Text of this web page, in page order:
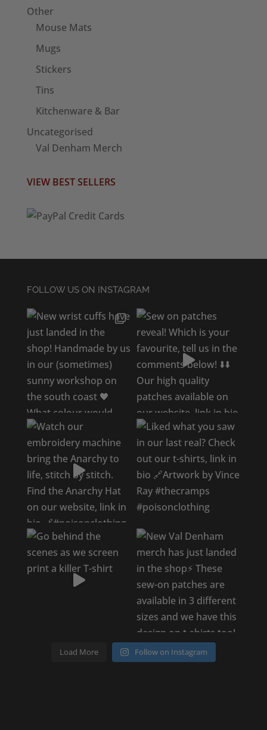
Other
Mouse Mats
Mugs
Stickers
Tins
Kitchenware & Bar
Uncategorised
Val Denham Merch
VIEW BEST SELLERS
FOLLOW US ON INSTAGRAM
Load More Follow on Instagram